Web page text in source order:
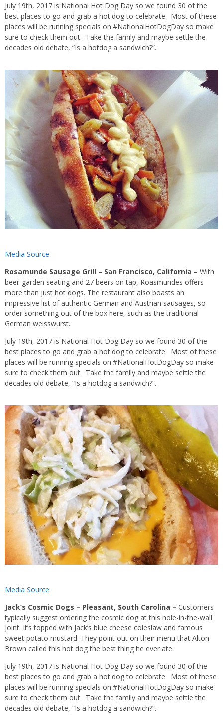
July 19th, 2017 is National Hot Dog Day so we found 30 of the
best places to go and grab a hot dog to celebrate. Most of these
places will be running specials on #NationalHotDogDay so make
sure to check them out. Take the family and maybe settle the
decades old debate, “Is a hotdog a sandwich?”.
Media Source
Rosamunde Sausage Grill – San Francisco, California – With
beer-garden seating and 27 beers on tap, Roasmundes offers
more than just hot dogs. The restaurant also boasts an
impressive list of authentic German and Austrian sausages, so
order something out of the box here, such as the traditional
German weisswurst.
July 19th, 2017 is National Hot Dog Day so we found 30 of the
best places to go and grab a hot dog to celebrate. Most of these
places will be running specials on #NationalHotDogDay so make
sure to check them out. Take the family and maybe settle the
decades old debate, “Is a hotdog a sandwich?”.
Media Source
Jack’s Cosmic Dogs – Pleasant, South Carolina – Customers
typically suggest ordering the cosmic dog at this hole-in-the-wall
joint. It’s topped with Jack’s blue cheese coleslaw and famous
sweet potato mustard. They point out on their menu that Alton
Brown called this hot dog the best thing he ever ate.
July 19th, 2017 is National Hot Dog Day so we found 30 of the
best places to go and grab a hot dog to celebrate. Most of these
places will be running specials on #NationalHotDogDay so make
sure to check them out. Take the family and maybe settle the
decades old debate, “Is a hotdog a sandwich?”.